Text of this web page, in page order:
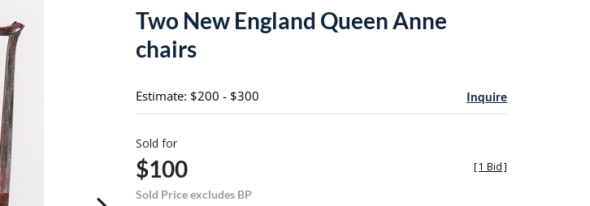
Two New England Queen Anne
chairs
Estimate: $200 - $300 Inquire
Sold for
$100
Sold Price excludes BP
[1 Bid]